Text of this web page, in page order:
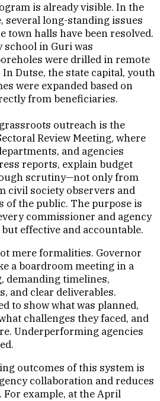
is already visible. In the
several long-standing issues
town halls have been resolved.
in Guri was
were drilled in remote
Dutse, the state capital, youth
were expanded based on
from beneficiaries.
outreach is the
Review Meeting, where
and agencies
reports, explain budget
scrutiny—not only from
civil society observers and
of the public. The purpose is
commissioner and agency
effective and accountable.
mere formalities. Governor
a boardroom meeting in a
demanding timelines,
and clear deliverables.
to show what was planned,
challenges they faced, and
Underperforming agencies
outcomes of this system is
collaboration and reduces
example, at the April